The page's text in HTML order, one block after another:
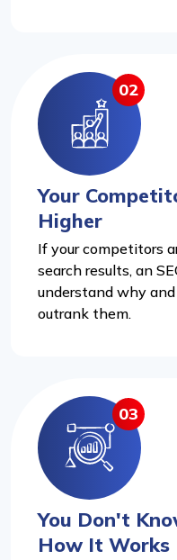
02
Your
Higher
If your competitors
search results, an
understand why
outrank them.
03
You Don't
How It Works